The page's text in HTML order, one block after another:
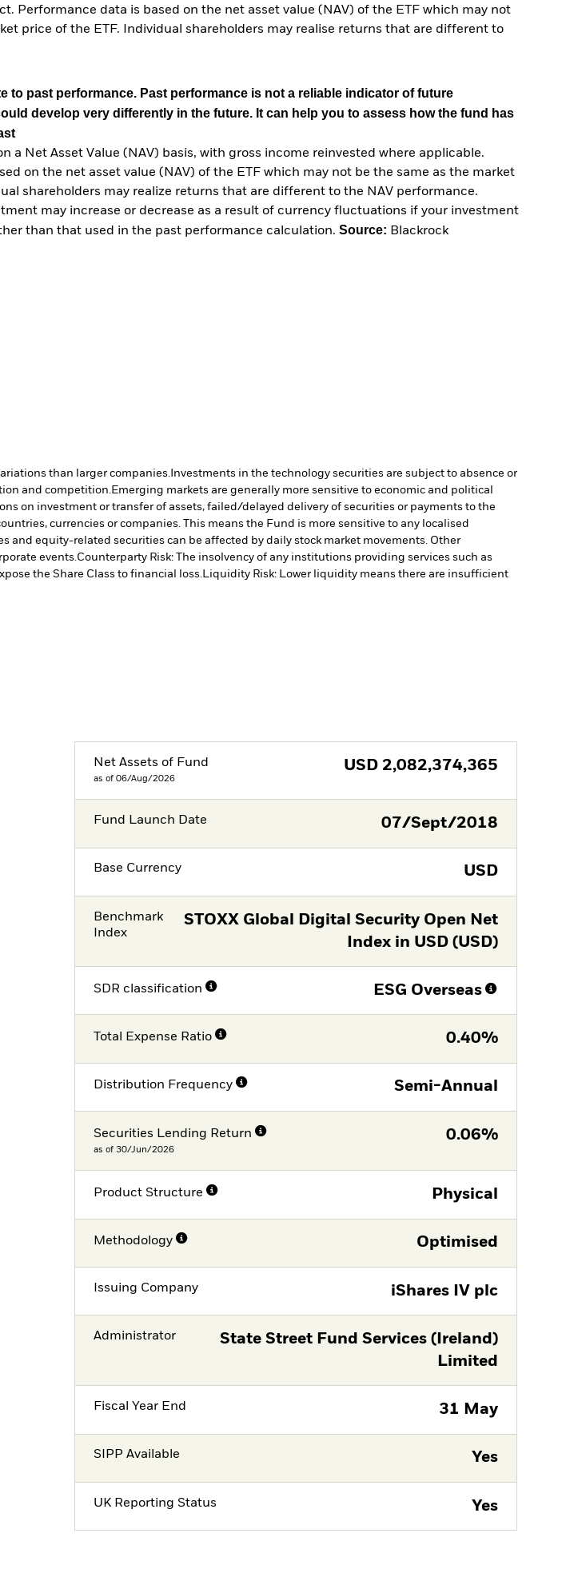
Performance data is based on the net asset value (NAV) of the ETF which may not
price of the ETF. Individual shareholders may realise returns that are different to
to past performance. Past performance is not a reliable indicator of future
develop very differently in the future. It can help you to assess how the fund has
a Net Asset Value (NAV) basis, with gross income reinvested where applicable.
on the net asset value (NAV) of the ETF which may not be the same as the market
shareholders may realize returns that are different to the NAV performance.
may increase or decrease as a result of currency fluctuations if your investment
than that used in the past performance calculation. Source: Blackrock
than larger companies. Investments in the technology securities are subject to absence or
and competition.Emerging markets are generally more sensitive to economic and political
on investment or transfer of assets, failed/delayed delivery of securities or payments to the
currencies or companies. This means the Fund is more sensitive to any localised
and equity-related securities can be affected by daily stock market movements. Other
events.Counterparty Risk: The insolvency of any institutions providing services such as
the Share Class to financial loss.Liquidity Risk: Lower liquidity means there are insufficient
Net Assets of Fund
as of 06/Aug/2026
USD 2,082,374,365
Fund Launch Date 07/Sept/2018
Base Currency USD
Benchmark
Index
STOXX Global Digital Security Open Net
Index in USD (USD)
SDR classification ESG Overseas
Total Expense Ratio 0.40%
Distribution Frequency Semi-Annual
Securities Lending Return
as of 30/Jun/2026
0.06%
Product Structure Physical
Methodology Optimised
Issuing Company iShares IV plc
Administrator
State Street Fund Services (Ireland)
Limited
Fiscal Year End 31 May
SIPP Available Yes
UK Reporting Status Yes